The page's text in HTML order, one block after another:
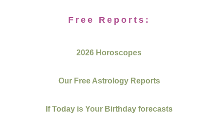
Free Reports:
2026 Horoscopes
Our Free Astrology Reports
If Today is Your Birthday forecasts